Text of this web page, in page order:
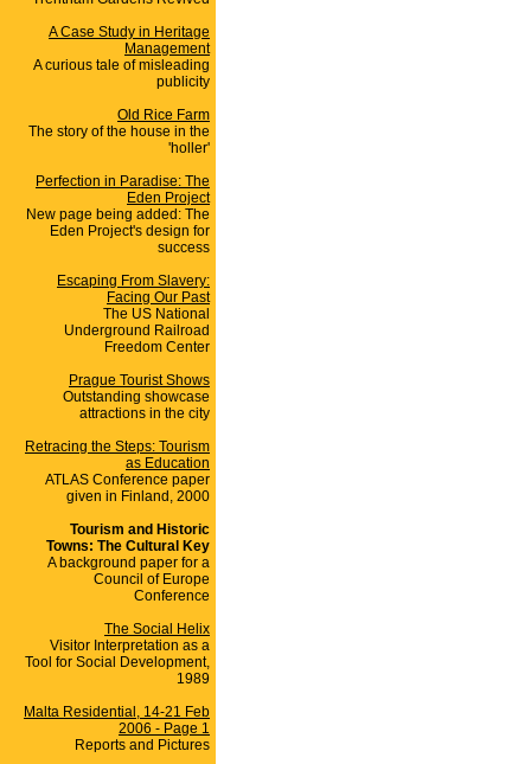
A Case Study in Heritage
Management
A curious tale of misleading
publicity
Old Rice Farm
The story of the house in the
'holler'
Perfection in Paradise: The
Eden Project
New page being added: The
Eden Project's design for
success
Escaping From Slavery:
Facing Our Past
The US National
Underground Railroad
Freedom Center
Prague Tourist Shows
Outstanding showcase
attractions in the city
Retracing the Steps: Tourism
as Education
ATLAS Conference paper
given in Finland, 2000
Tourism and Historic
Towns: The Cultural Key
A background paper for a
Council of Europe
Conference
The Social Helix
Visitor Interpretation as a
Tool for Social Development,
1989
Malta Residential, 14-21 Feb
2006 - Page 1
Reports and Pictures